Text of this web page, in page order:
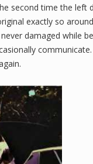
second time the left
exactly so
damaged while